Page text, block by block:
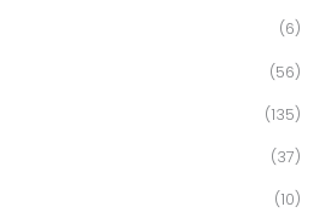
(6)
(56)
(135)
(37)
(10)